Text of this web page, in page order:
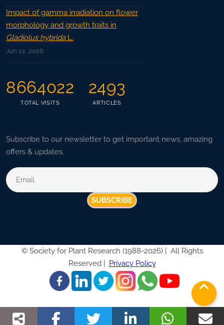
Impact of gamma irradiation on flower
morphology and growth traits in
Gladiolus hybridaL.
Jun 22, 2026
8664022
TOTAL VISITS
2493
ARTICLES
Subscribe to our newsletter to get important news, amazing
offers & updates.
SUBSCRIBE
© Society for Plant Research (1988-2026) |
All Rights
Reserved |
Privacy Policy